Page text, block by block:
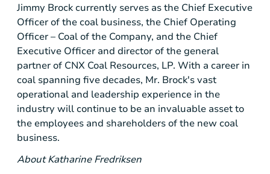
Jimmy Brock currently serves as the Chief Executive
Officer of the coal business, the Chief Operating
Officer – Coal of the Company, and the Chief
Executive Officer and director of the general
partner of CNX Coal Resources, LP. With a career in
coal spanning five decades, Mr. Brock's vast
operational and leadership experience in the
industry will continue to be an invaluable asset to
the employees and shareholders of the new coal
business.
About Katharine Fredriksen